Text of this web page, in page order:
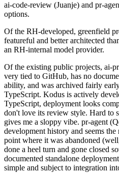
ai-code-review (Juanje) and pr-
options.
Of the RH-developed, greenfield
featureful and better architected
an RH-internal model provider.
Of the existing public projects, ai-
very tied to GitHub, has no
ability, and was archived fairly
TypeScript. Kodus is actively
TypeScript, deployment looks
don't love its review style. Hard to
gives me a sloppy vibe. pr-agent
development history and seems
point where it was abandoned
done a heel turn and gone closed
documented standalone
simple and subject to integration